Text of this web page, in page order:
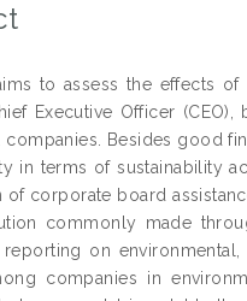
to assess the effects
Executive Officer
Besides good
in terms of sustainability
corporate board
commonly made
on
companies in